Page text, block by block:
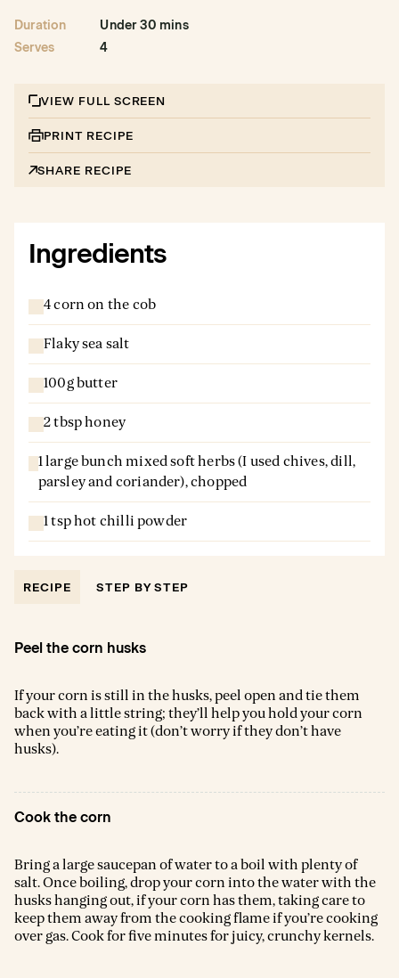
Duration
Under 30 mins
Serves
4
VIEW FULL SCREEN
PRINT RECIPE
SHARE RECIPE
Ingredients
4 corn on the cob
Flaky sea salt
100g butter
2 tbsp honey
1 large bunch mixed soft herbs (I used chives, dill,
parsley and coriander), chopped
1 tsp hot chilli powder
RECIPE STEP BY STEP
Peel the corn husks
If your corn is still in the husks, peel open and tie them
back with a little string; they’ll help you hold your corn
when you’re eating it (don’t worry if they don’t have
husks).
Cook the corn
Bring a large saucepan of water to a boil with plenty of
salt. Once boiling, drop your corn into the water with the
husks hanging out, if your corn has them, taking care to
keep them away from the cooking flame if you’re cooking
over gas. Cook for five minutes for juicy, crunchy kernels.